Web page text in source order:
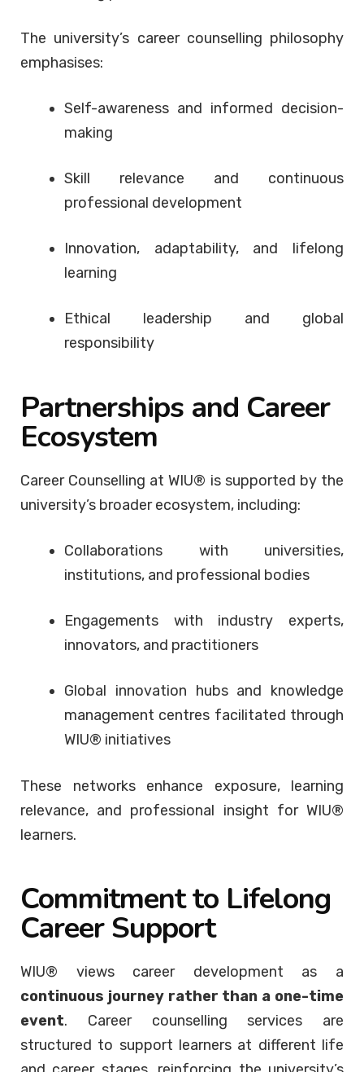
The university’s career counselling philosophy
emphasises:
Self-awareness and informed decision-
making
Skill relevance and continuous
professional development
Innovation, adaptability, and lifelong
learning
Ethical leadership and global
responsibility
Partnerships and Career
Ecosystem
Career Counselling at WIU® is supported by the
university’s broader ecosystem, including:
Collaborations with universities,
institutions, and professional bodies
Engagements with industry experts,
innovators, and practitioners
Global innovation hubs and knowledge
management centres facilitated through
WIU® initiatives
These networks enhance exposure, learning
relevance, and professional insight for WIU®
learners.
Commitment to Lifelong
Career Support
WIU® views career development as a
continuous journey rather than a one-time
event. Career counselling services are
structured to support learners at different life